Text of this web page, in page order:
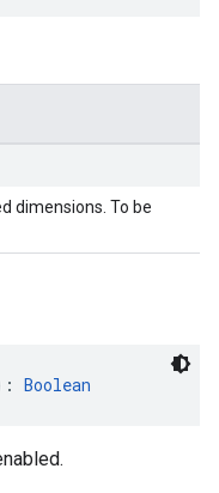
dimensions. To be
Boolean